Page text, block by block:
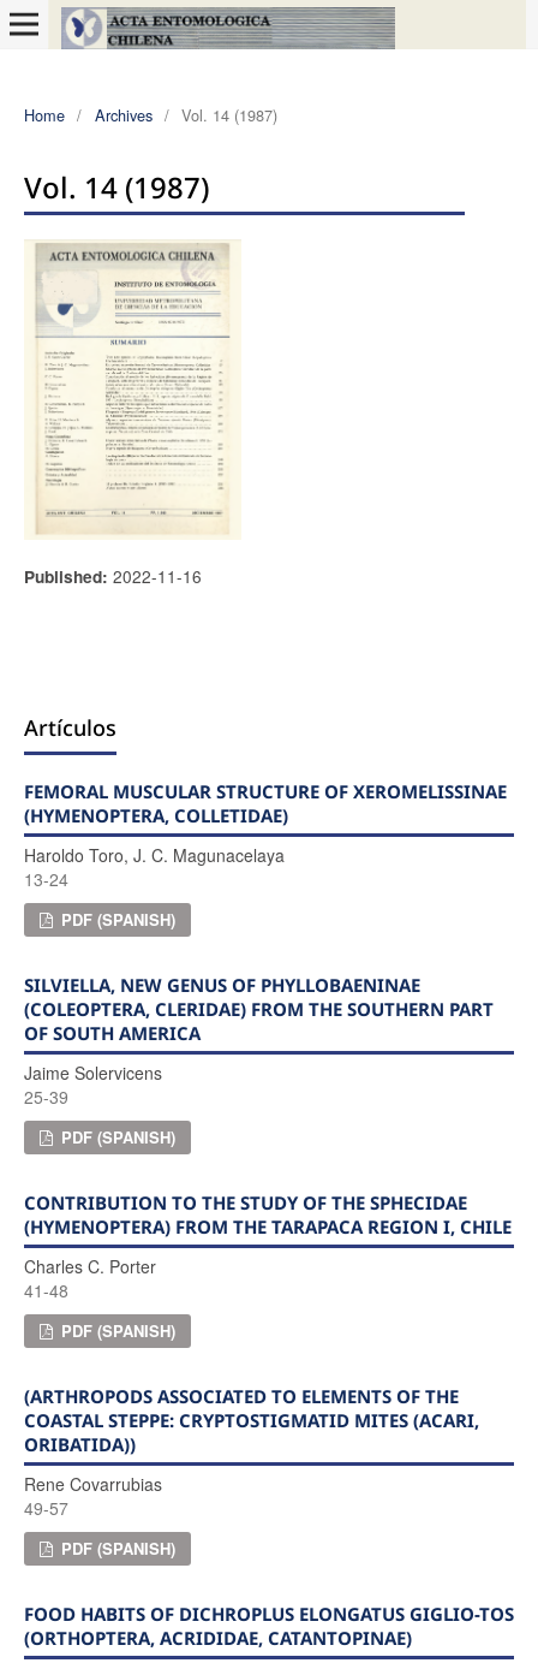
Home / Archives / Vol. 14 (1987)
Vol. 14 (1987)
Published: 2022-11-16
Artículos
FEMORAL MUSCULAR STRUCTURE OF XEROMELISSINAE
(HYMENOPTERA, COLLETIDAE)
Haroldo Toro, J. C. Magunacelaya
13-24
PDF (SPANISH)
SILVIELLA, NEW GENUS OF PHYLLOBAENINAE
(COLEOPTERA, CLERIDAE) FROM THE SOUTHERN PART
OF SOUTH AMERICA
Jaime Solervicens
25-39
PDF (SPANISH)
CONTRIBUTION TO THE STUDY OF THE SPHECIDAE
(HYMENOPTERA) FROM THE TARAPACA REGION I, CHILE
Charles C. Porter
41-48
PDF (SPANISH)
(ARTHROPODS ASSOCIATED TO ELEMENTS OF THE
COASTAL STEPPE: CRYPTOSTIGMATID MITES (ACARI,
ORIBATIDA))
Rene Covarrubias
49-57
PDF (SPANISH)
FOOD HABITS OF DICHROPLUS ELONGATUS GIGLIO-TOS
(ORTHOPTERA, ACRIDIDAE, CATANTOPINAE)